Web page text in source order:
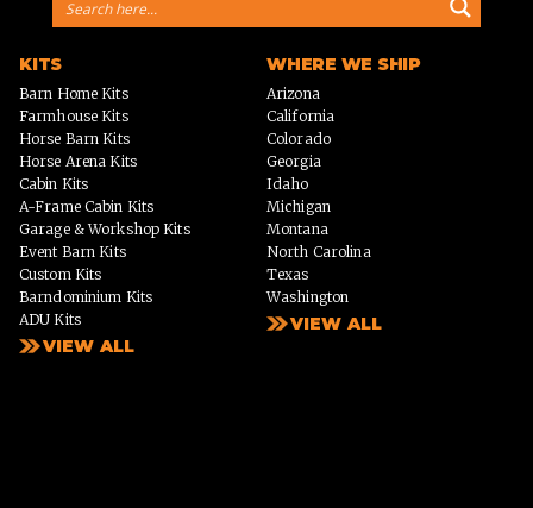
KITS
Barn Home Kits
Farmhouse Kits
Horse Barn Kits
Horse Arena Kits
Cabin Kits
A-Frame Cabin Kits
Garage & Workshop Kits
Event Barn Kits
Custom Kits
Barndominium Kits
ADU Kits
VIEW ALL
WHERE WE SHIP
Arizona
California
Colorado
Georgia
Idaho
Michigan
Montana
North Carolina
Texas
Washington
VIEW ALL